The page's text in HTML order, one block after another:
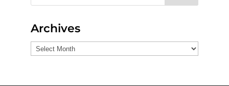
Archives
Archives